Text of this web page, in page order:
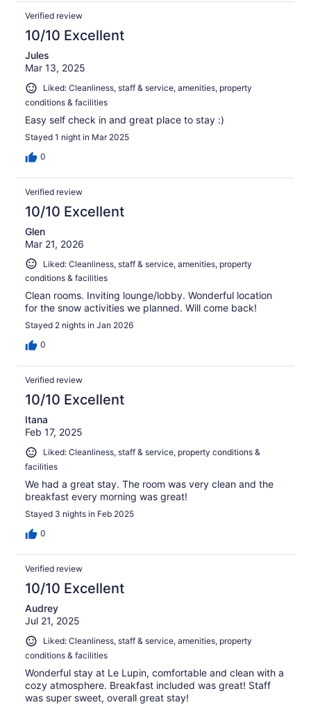
Verified review
10/10 Excellent
Jules
Mar 13, 2025
Liked: Cleanliness, staff & service, amenities, property
conditions & facilities
Easy self check in and great place to stay :)
Stayed 1 night in Mar 2025
0
Verified review
10/10 Excellent
Glen
Mar 21, 2026
Liked: Cleanliness, staff & service, amenities, property
conditions & facilities
Clean rooms. Inviting lounge/lobby. Wonderful location
for the snow activities we planned. Will come back!
Stayed 2 nights in Jan 2026
0
Verified review
10/10 Excellent
Itana
Feb 17, 2025
Liked: Cleanliness, staff & service, property conditions &
facilities
We had a great stay. The room was very clean and the
breakfast every morning was great!
Stayed 3 nights in Feb 2025
0
Verified review
10/10 Excellent
Audrey
Jul 21, 2025
Liked: Cleanliness, staff & service, amenities, property
conditions & facilities
Wonderful stay at Le Lupin, comfortable and clean with a
cozy atmosphere. Breakfast included was great! Staff
was super sweet, overall great stay!